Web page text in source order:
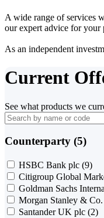
A wide range of services
our expert advice for your
As an independent
Current
See what products we
Counterparty (5)
HSBC Bank plc (9)
Citigroup Global
Goldman Sachs
Morgan Stanley &
Santander UK plc (2)